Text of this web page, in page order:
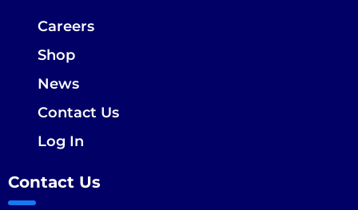
Careers
Shop
News
Contact Us
Log In
Contact Us